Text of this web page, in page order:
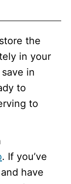
the
in your
in
to
to
. If you’ve
have